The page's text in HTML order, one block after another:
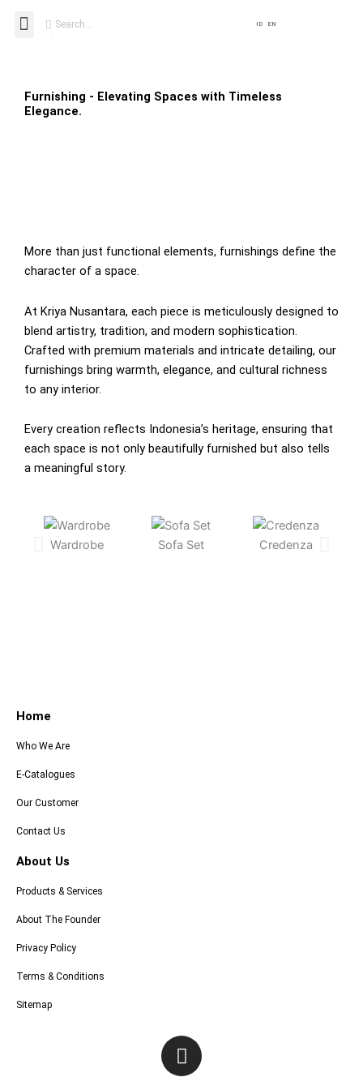
Menu ID EN
Furnishing - Elevating Spaces with Timeless
Elegance.
More than just functional elements, furnishings define the
character of a space.
At Kriya Nusantara, each piece is meticulously designed to
blend artistry, tradition, and modern sophistication.
Crafted with premium materials and intricate detailing, our
furnishings bring warmth, elegance, and cultural richness
to any interior.
Every creation reflects Indonesia’s heritage, ensuring that
each space is not only beautifully furnished but also tells
a meaningful story.
Wardrobe Sofa Set Credenza
Home
Who We Are
E-Catalogues
Our Customer
Contact Us
About Us
Products & Services
About The Founder
Privacy Policy
Terms & Conditions
Sitemap
I
n